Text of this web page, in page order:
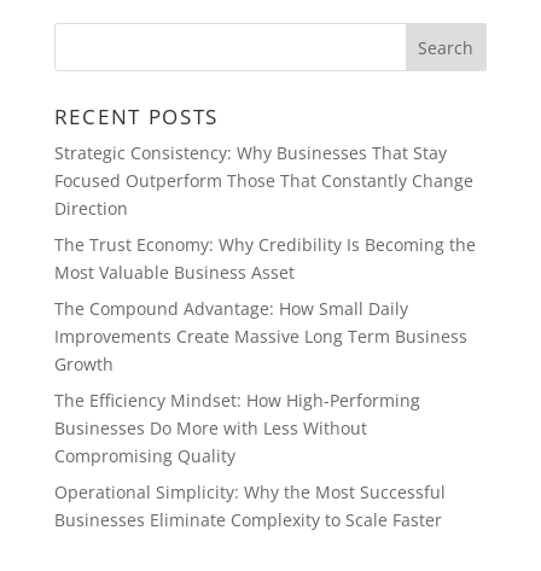
RECENT POSTS
Strategic Consistency: Why Businesses That Stay
Focused Outperform Those That Constantly Change
Direction
The Trust Economy: Why Credibility Is Becoming the
Most Valuable Business Asset
The Compound Advantage: How Small Daily
Improvements Create Massive Long Term Business
Growth
The Efficiency Mindset: How High-Performing
Businesses Do More with Less Without
Compromising Quality
Operational Simplicity: Why the Most Successful
Businesses Eliminate Complexity to Scale Faster